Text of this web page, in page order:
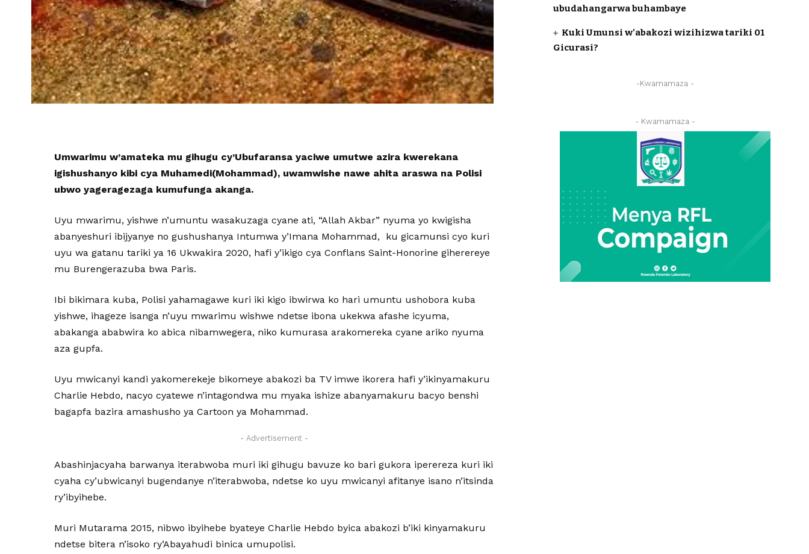
Umwarimu w’amateka mu gihugu cy’Ubufaransa yaciwe umutwe azira kwerekana
igishushanyo kibi cya Muhamedi(Mohammad), uwamwishe nawe ahita araswa na Polisi
ubwo yageragezaga kumufunga akanga.
Uyu mwarimu, yishwe n’umuntu wasakuzaga cyane ati, “Allah Akbar” nyuma yo kwigisha
abanyeshuri ibijyanye no gushushanya Intumwa y’Imana Mohammad, ku gicamunsi cyo kuri
uyu wa gatanu tariki ya 16 Ukwakira 2020, hafi y’ikigo cya Conflans Saint-Honorine giherereye
mu Burengerazuba bwa Paris.
Ibi bikimara kuba, Polisi yahamagawe kuri iki kigo ibwirwa ko hari umuntu ushobora kuba
yishwe, ihageze isanga n’uyu mwarimu wishwe ndetse ibona ukekwa afashe icyuma,
abakanga ababwira ko abica nibamwegera, niko kumurasa arakomereka cyane ariko nyuma
aza gupfa.
Uyu mwicanyi kandi yakomerekeje bikomeye abakozi ba TV imwe ikorera hafi y’ikinyamakuru
Charlie Hebdo, nacyo cyatewe n’intagondwa mu myaka ishize abanyamakuru bacyo benshi
bagapfa bazira amashusho ya Cartoon ya Mohammad.
- Advertisement -
Abashinjacyaha barwanya iterabwoba muri iki gihugu bavuze ko bari gukora iperereza kuri iki
cyaha cy’ubwicanyi bugendanye n’iterabwoba, ndetse ko uyu mwicanyi afitanye isano n’itsinda
ry’ibyihebe.
Muri Mutarama 2015, nibwo ibyihebe byateye Charlie Hebdo byica abakozi b’iki kinyamakuru
ndetse bitera n’isoko ry’Abayahudi binica umupolisi.
ubudahangarwa buhambaye
Kuki Umunsi w’abakozi wizihizwa tariki 01
Gicurasi?
-Kwamamaza -
- Kwamamaza -